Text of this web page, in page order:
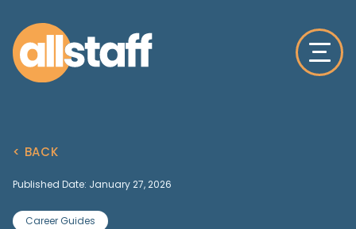
< BACK
Published Date: January 27, 2026
Career Guides